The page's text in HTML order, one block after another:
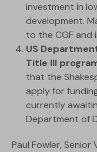
investment in
development.
to the CGF and
US
Title III
that the
apply for
currently
Department of
Paul Fowler,